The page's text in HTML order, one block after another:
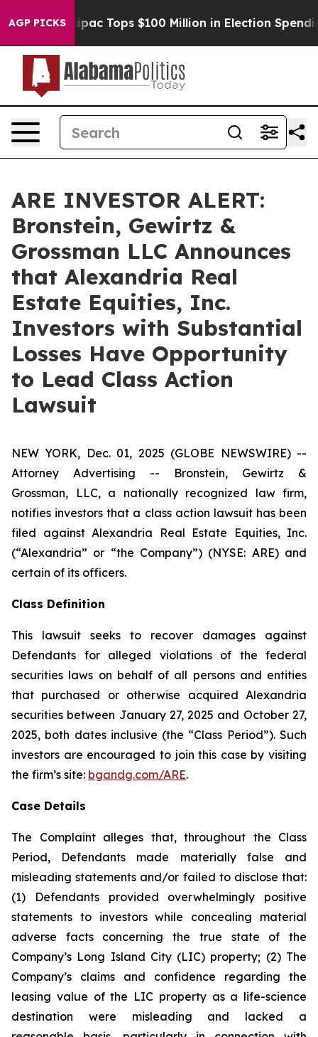
AGP PICKS
her Aipac Tops $100 Million in Election Spending
ARE INVESTOR ALERT:
Bronstein, Gewirtz &
Grossman LLC Announces
that Alexandria Real
Estate Equities, Inc.
Investors with Substantial
Losses Have Opportunity
to Lead Class Action
Lawsuit
NEW YORK, Dec. 01, 2025 (GLOBE NEWSWIRE) --
Attorney Advertising -- Bronstein, Gewirtz &
Grossman, LLC, a nationally recognized law firm,
notifies investors that a class action lawsuit has been
filed against Alexandria Real Estate Equities, Inc.
(“Alexandria” or “the Company”) (NYSE: ARE) and
certain of its officers.
Class Definition
This lawsuit seeks to recover damages against
Defendants for alleged violations of the federal
securities laws on behalf of all persons and entities
that purchased or otherwise acquired Alexandria
securities between January 27, 2025 and October 27,
2025, both dates inclusive (the “Class Period”). Such
investors are encouraged to join this case by visiting
the firm’s site: bgandg.com/ARE.
Case Details
The Complaint alleges that, throughout the Class
Period, Defendants made materially false and
misleading statements and/or failed to disclose that:
(1) Defendants provided overwhelmingly positive
statements to investors while concealing material
adverse facts concerning the true state of the
Company’s Long Island City (LIC) property; (2) The
Company’s claims and confidence regarding the
leasing value of the LIC property as a life-science
destination were misleading and lacked a